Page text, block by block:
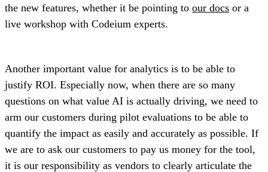
the new features, whether it be pointing to our docs or a
live workshop with Codeium experts.
Another important value for analytics is to be able to
justify ROI. Especially now, when there are so many
questions on what value AI is actually driving, we need to
arm our customers during pilot evaluations to be able to
quantify the impact as easily and accurately as possible. If
we are to ask our customers to pay us money for the tool,
it is our responsibility as vendors to clearly articulate the